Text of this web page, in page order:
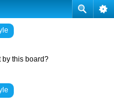
by this board?